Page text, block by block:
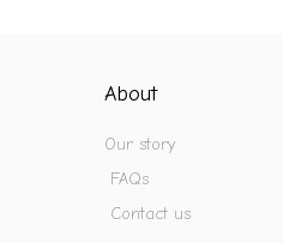
About
Our story
FAQs
Contact us